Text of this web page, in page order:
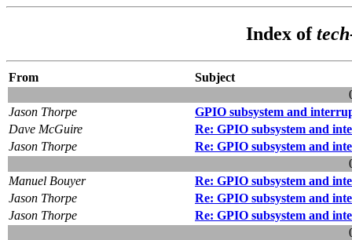
Index of
From
Subject
Jason Thorpe
GPIO subsystem and
Dave McGuire
Re: GPIO subsystem and
Jason Thorpe
Re: GPIO subsystem and
Manuel Bouyer
Re: GPIO subsystem and
Jason Thorpe
Re: GPIO subsystem and
Jason Thorpe
Re: GPIO subsystem and